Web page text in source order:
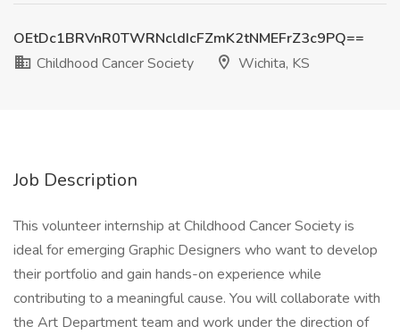
OEtDc1BRVnR0TWRNcldIcFZmK2tNMEFrZ3c9PQ==
Childhood Cancer Society
Wichita, KS
Job Description
This volunteer internship at Childhood Cancer Society is
ideal for emerging Graphic Designers who want to develop
their portfolio and gain hands-on experience while
contributing to a meaningful cause. You will collaborate with
the Art Department team and work under the direction of